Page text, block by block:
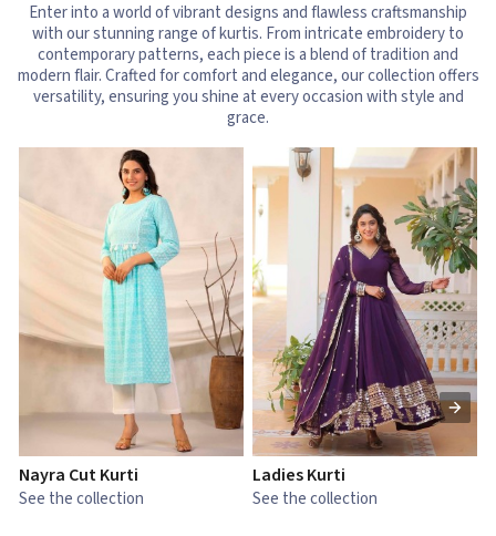
Enter into a world of vibrant designs and flawless craftsmanship
with our stunning range of kurtis. From intricate embroidery to
contemporary patterns, each piece is a blend of tradition and
modern flair. Crafted for comfort and elegance, our collection offers
versatility, ensuring you shine at every occasion with style and
grace.
Nayra Cut Kurti
See the collection
Ladies Kurti
See the collection